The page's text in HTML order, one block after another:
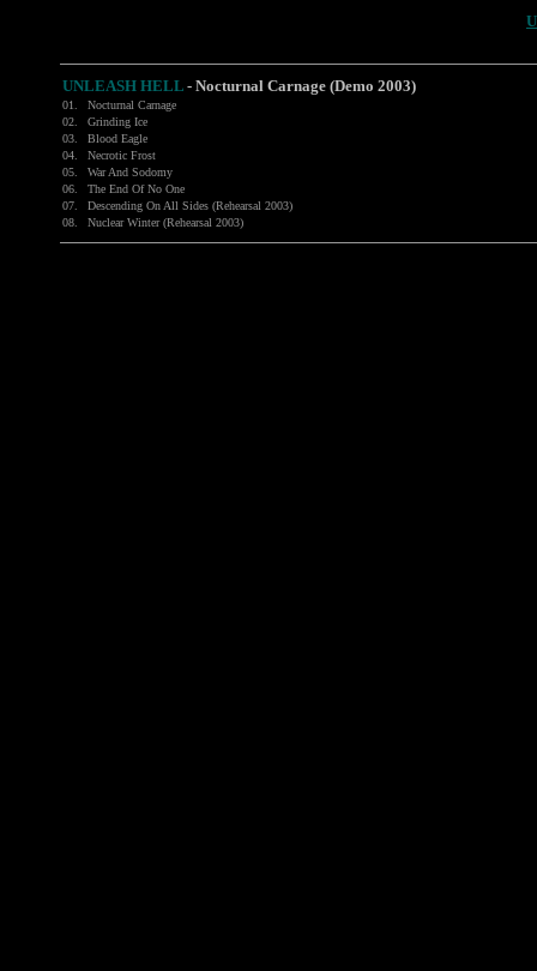
UNLEASH HELL - Nocturnal Carnage (Demo 2003)
01.
Nocturnal Carnage
02.
Grinding Ice
03.
Blood Eagle
04.
Necrotic Frost
05.
War And Sodomy
06.
The End Of No One
07.
Descending On All Sides (Rehearsal 2003)
08.
Nuclear Winter (Rehearsal 2003)